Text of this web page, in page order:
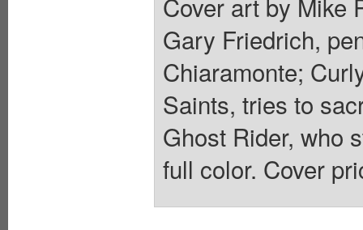
Gary Friedrich,
Chiaramonte;
Saints, tries to
Ghost Rider, who
full color. Cover